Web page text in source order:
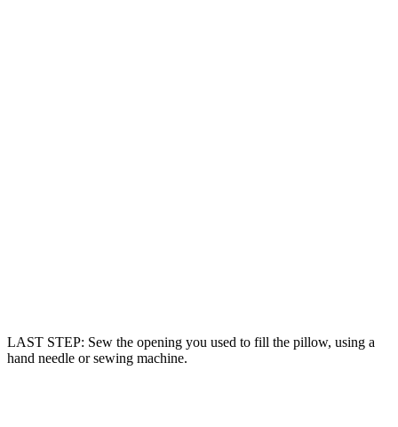
LAST STEP: Sew the opening you used to fill the pillow, using a
hand needle or sewing machine.